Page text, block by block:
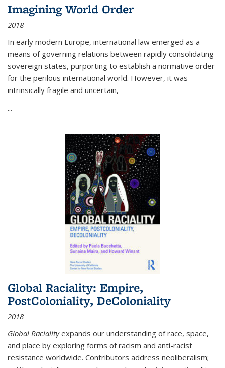
Imagining World Order
2018
In early modern Europe, international law emerged as a
means of governing relations between rapidly consolidating
sovereign states, purporting to establish a normative order
for the perilous international world. However, it was
intrinsically fragile and uncertain,
...
Global Raciality: Empire,
PostColoniality, DeColoniality
2018
Global Racialityexpands our understanding of race, space,
and place by exploring forms of racism and anti-racist
resistance worldwide. Contributors address neoliberalism;